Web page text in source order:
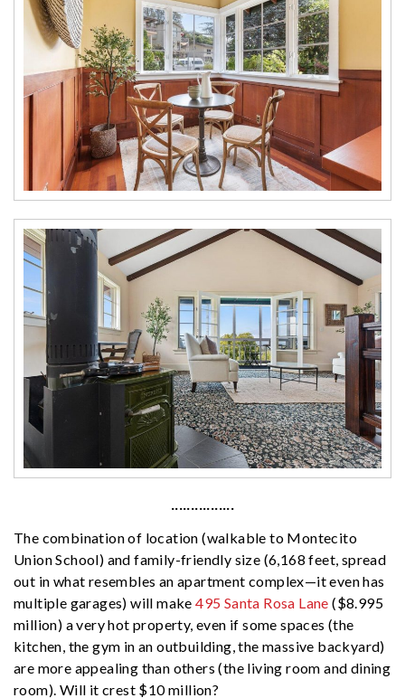
················
The combination of location (walkable to Montecito
Union School) and family-friendly size (6,168 feet, spread
out in what resembles an apartment complex—it even has
multiple garages) will make495 Santa Rosa Lane ($8.995
million) a very hot property, even if some spaces (the
kitchen, the gym in an outbuilding, the massive backyard)
are more appealing than others (the living room and dining
room). Will it crest $10 million?